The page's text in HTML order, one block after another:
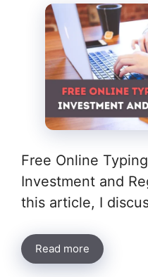
Free Online
Investment and
this article, I
Read more